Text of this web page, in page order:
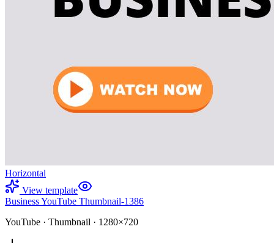
Horizontal
View template
Business YouTube Thumbnail-1386
YouTube · Thumbnail · 1280×720